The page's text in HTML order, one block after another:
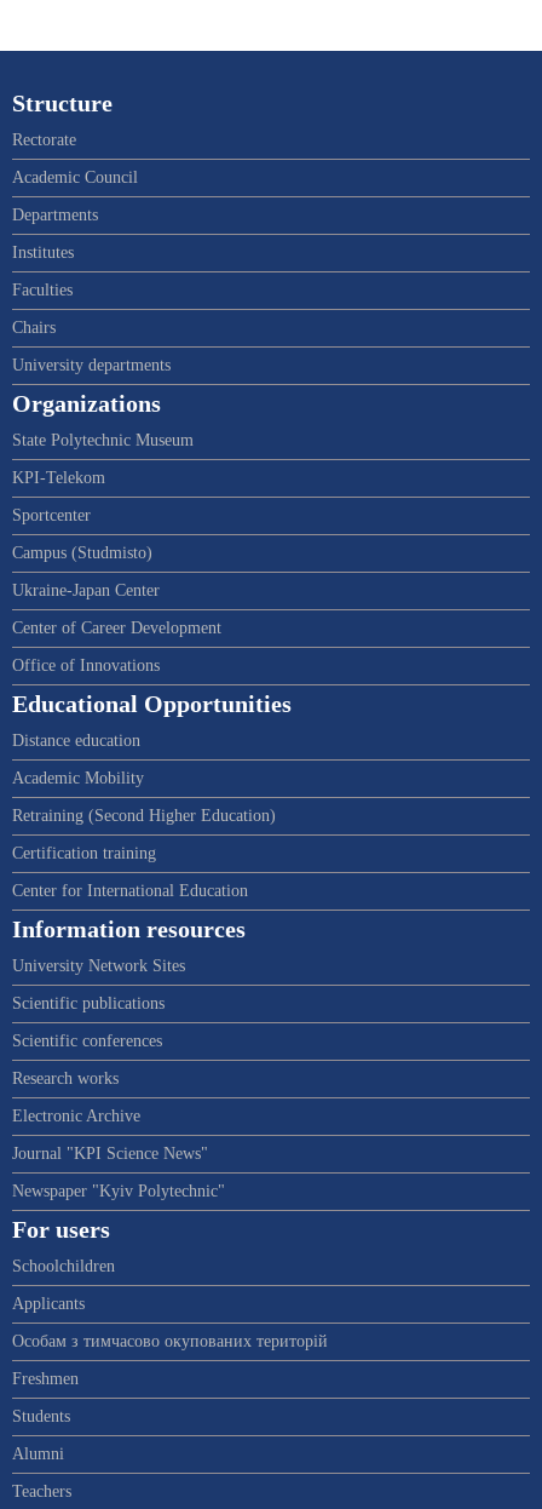
Structure
Rectorate
Academic Council
Departments
Institutes
Faculties
Chairs
University departments
Organizations
State Polytechnic Museum
KPI-Telekom
Sportcenter
Campus (Studmisto)
Ukraine-Japan Center
Center of Career Development
Office of Innovations
Educational Opportunities
Distance education
Academic Mobility
Retraining (Second Higher Education)
Certification training
Center for International Education
Information resources
University Network Sites
Scientific publications
Scientific conferences
Research works
Electronic Archive
Journal "KPI Science News"
Newspaper "Kyiv Polytechnic"
For users
Schoolchildren
Applicants
Особам з тимчасово окупованих територій
Freshmen
Students
Alumni
Teachers